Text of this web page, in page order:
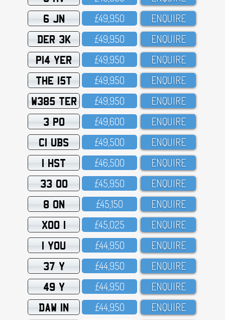
6 JN £49,95O ENQUIRE
DER 3K £49,95O ENQUIRE
P14 YER £49,95O ENQUIRE
THE 15T £49,95O ENQUIRE
W385 TER £49,95O ENQUIRE
3 PO £49,6OO ENQUIRE
C1 UBS £49,5OO ENQUIRE
1 HST £46,5OO ENQUIRE
33 OO £45,95O ENQUIRE
8 ON £45,15O ENQUIRE
XOO 1 £45,O25 ENQUIRE
1 YOU £44,95O ENQUIRE
37 Y £44,95O ENQUIRE
49 Y £44,95O ENQUIRE
DAW 1N £44,95O ENQUIRE